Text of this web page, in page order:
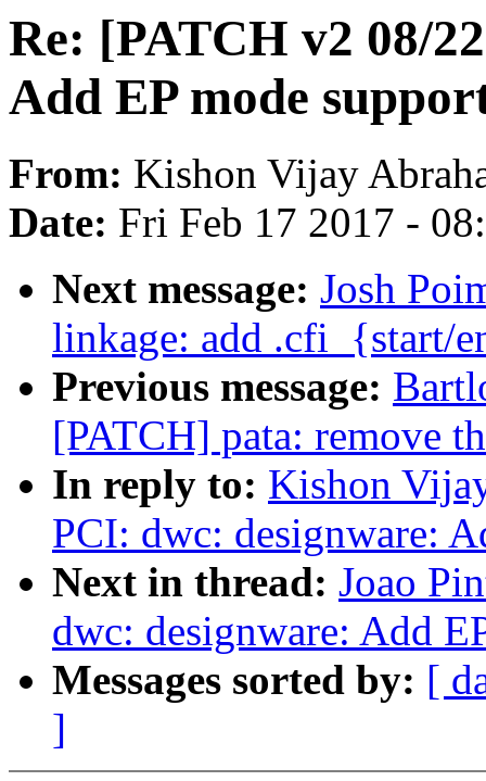
Re: [PATCH v2 08/
Add EP mode
From: Kishon Vijay
Date: Fri Feb 17 2017 -
Next message: Josh
linkage: add .cfi_{start/
Previous message:
[PATCH] pata: remove
In reply to: Kishon
PCI: dwc: designware:
Next in thread: Joao
dwc: designware: Add
Messages sorted by: [
]